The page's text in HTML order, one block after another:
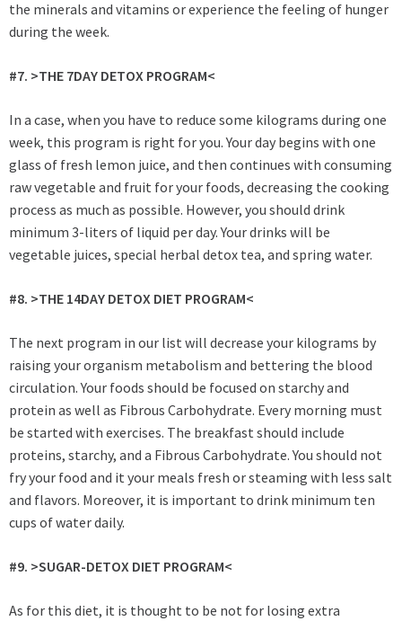
the minerals and vitamins or experience the feeling of hunger
during the week.
#7. >THE 7DAY DETOX PROGRAM<
In a case, when you have to reduce some kilograms during one
week, this program is right for you. Your day begins with one
glass of fresh lemon juice, and then continues with consuming
raw vegetable and fruit for your foods, decreasing the cooking
process as much as possible. However, you should drink
minimum 3-liters of liquid per day. Your drinks will be
vegetable juices, special herbal detox tea, and spring water.
#8. >THE 14DAY DETOX DIET PROGRAM<
The next program in our list will decrease your kilograms by
raising your organism metabolism and bettering the blood
circulation. Your foods should be focused on starchy and
protein as well as Fibrous Carbohydrate. Every morning must
be started with exercises. The breakfast should include
proteins, starchy, and a Fibrous Carbohydrate. You should not
fry your food and it your meals fresh or steaming with less salt
and flavors. Moreover, it is important to drink minimum ten
cups of water daily.
#9. >SUGAR-DETOX DIET PROGRAM<
As for this diet, it is thought to be not for losing extra